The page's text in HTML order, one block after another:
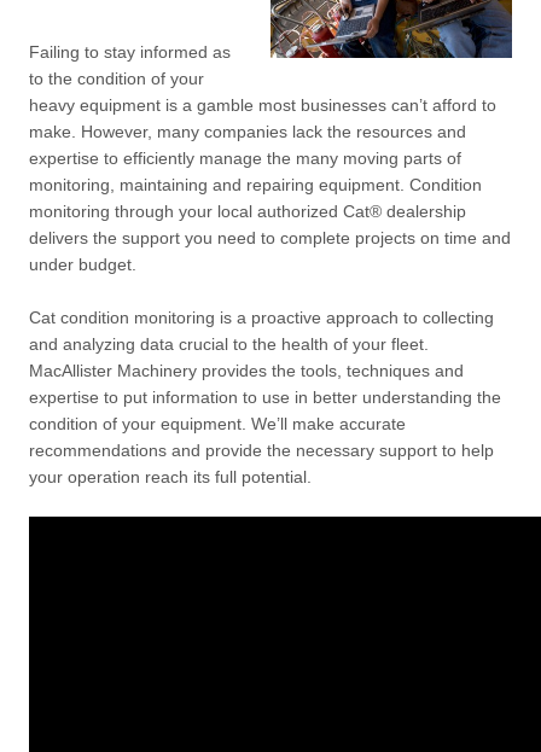
Failing to stay informed as
to the condition of your
heavy equipment is a gamble most businesses can’t afford to
make. However, many companies lack the resources and
expertise to efficiently manage the many moving parts of
monitoring, maintaining and repairing equipment. Condition
monitoring through your local authorized Cat® dealership
delivers the support you need to complete projects on time and
under budget.
Cat condition monitoring is a proactive approach to collecting
and analyzing data crucial to the health of your fleet.
MacAllister Machinery provides the tools, techniques and
expertise to put information to use in better understanding the
condition of your equipment. We’ll make accurate
recommendations and provide the necessary support to help
your operation reach its full potential.